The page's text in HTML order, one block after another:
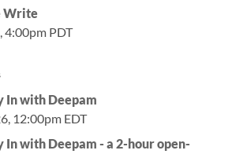
Write
4:00pm PDT
In with Deepam
12:00pm EDT
with Deepam - a 2-hour open-